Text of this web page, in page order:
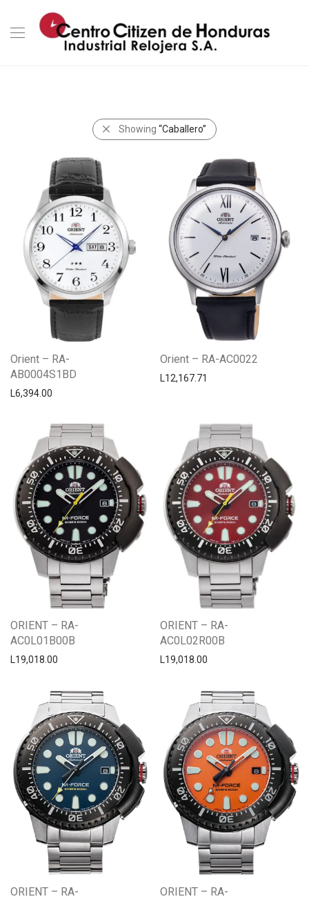
Showing “Caballero”
Orient – RA-
AB0004S1BD
L6,394.00
Orient – RA-AC0022
L12,167.71
ORIENT – RA-
AC0L01B00B
L19,018.00
ORIENT – RA-
AC0L02R00B
L19,018.00
ORIENT – RA-
ORIENT – RA-